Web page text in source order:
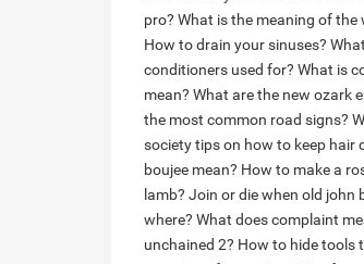
pro? What is the meaning of the
How to drain your sinuses?
conditioners used for? What is
mean? What are the new ozark
the most common road signs?
society tips on how to keep hair
boujee mean? How to make a
lamb? Join or die when old john
where? What does complaint
unchained 2? How to hide tools